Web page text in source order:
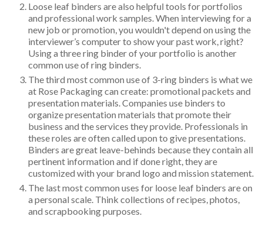
Loose leaf binders are also helpful tools for portfolios
and professional work samples. When interviewing for a
new job or promotion, you wouldn't depend on using the
interviewer’s computer to show your past work, right?
Using a three ring binder of your portfolio is another
common use of ring binders.
The third most common use of 3-ring binders is what we
at Rose Packaging can create: promotional packets and
presentation materials. Companies use binders to
organize presentation materials that promote their
business and the services they provide. Professionals in
these roles are often called upon to give presentations.
Binders are great leave-behinds because they contain all
pertinent information and if done right, they are
customized with your brand logo and mission statement.
The last most common uses for loose leaf binders are on
a personal scale. Think collections of recipes, photos,
and scrapbooking purposes.